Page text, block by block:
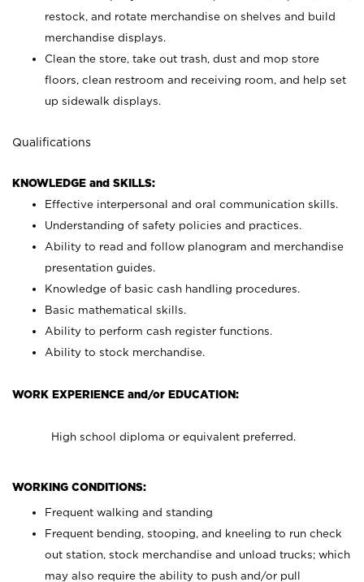
restock, and rotate merchandise on shelves and build
merchandise displays.
Clean the store, take out trash, dust and mop store
floors, clean restroom and receiving room, and help set
up sidewalk displays.
Qualifications
KNOWLEDGE and SKILLS:
Effective interpersonal and oral communication skills.
Understanding of safety policies and practices.
Ability to read and follow planogram and merchandise
presentation guides.
Knowledge of basic cash handling procedures.
Basic mathematical skills.
Ability to perform cash register functions.
Ability to stock merchandise.
WORK EXPERIENCE and/or EDUCATION:
High school diploma or equivalent preferred.
WORKING CONDITIONS:
Frequent walking and standing
Frequent bending, stooping, and kneeling to run check
out station, stock merchandise and unload trucks; which
may also require the ability to push and/or pull